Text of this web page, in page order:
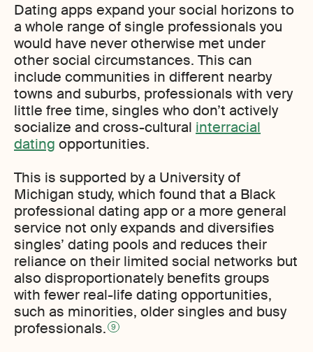
Dating apps expand your social horizons to
a whole range of single professionals you
would have never otherwise met under
other social circumstances. This can
include communities in different nearby
towns and suburbs, professionals with very
little free time, singles who don’t actively
socialize and cross-cultural interracial
dating opportunities.
This is supported by a University of
Michigan study, which found that a Black
professional dating app or a more general
service not only expands and diversifies
singles’ dating pools and reduces their
reliance on their limited social networks but
also disproportionately benefits groups
with fewer real-life dating opportunities,
such as minorities, older singles and busy
professionals. 9